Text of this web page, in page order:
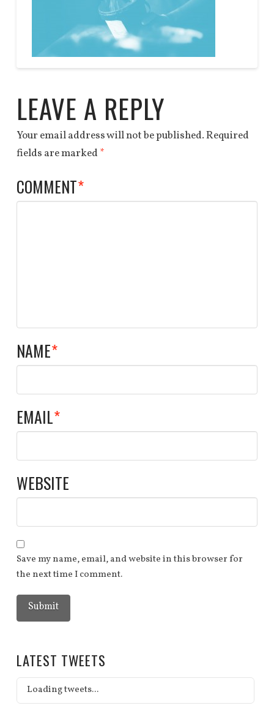
bg
LEAVE A REPLY
Your email address will not be published.Required
fields are marked *
COMMENT*
NAME*
EMAIL*
WEBSITE
Save my name, email, and website in this browser for
the next time I comment.
LATEST TWEETS
Loading tweets...